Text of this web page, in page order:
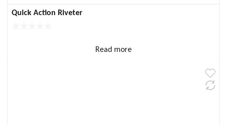
Quick Action Riveter
Read more